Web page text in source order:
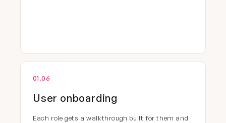
01.06
User onboarding
Each role gets a walkthrough built for them and